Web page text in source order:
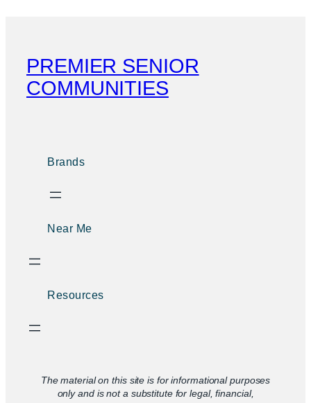
PREMIER SENIOR
COMMUNITIES
Brands
Near Me
Resources
The material on this site is for informational purposes
only and is not a substitute for legal, financial,